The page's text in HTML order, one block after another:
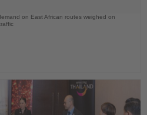
on East African routes weighed on